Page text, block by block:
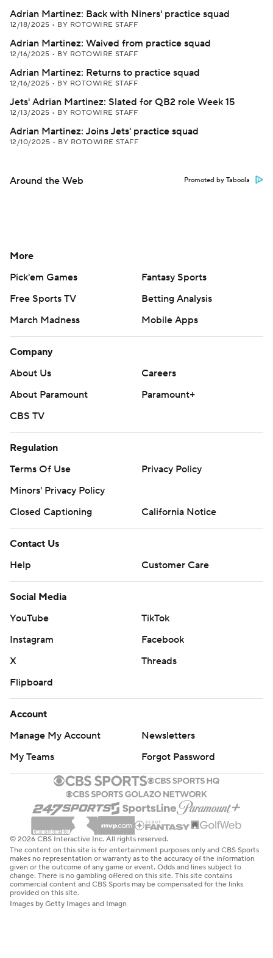
Adrian Martinez: Back with Niners' practice squad
12/18/2025 • BY ROTOWIRE STAFF
Adrian Martinez: Waived from practice squad
12/16/2025 • BY ROTOWIRE STAFF
Adrian Martinez: Returns to practice squad
12/16/2025 • BY ROTOWIRE STAFF
Jets' Adrian Martinez: Slated for QB2 role Week 15
12/13/2025 • BY ROTOWIRE STAFF
Adrian Martinez: Joins Jets' practice squad
12/10/2025 • BY ROTOWIRE STAFF
Around the Web Promoted by Taboola
More
Pick'em Games
Fantasy Sports
Free Sports TV
Betting Analysis
March Madness
Mobile Apps
Company
About Us
Careers
About Paramount
Paramount+
CBS TV
Regulation
Terms Of Use
Privacy Policy
Minors' Privacy Policy
Closed Captioning
California Notice
Contact Us
Help
Customer Care
Social Media
YouTube
TikTok
Instagram
Facebook
X
Threads
Flipboard
Account
Manage My Account
Newsletters
My Teams
Forgot Password
© 2026 CBS Interactive Inc. All rights reserved.
The content on this site is for entertainment purposes only and CBS Sports
makes no representation or warranty as to the accuracy of the information
given or the outcome of any game or event. Odds and lines subject to
change. There is no gambling offered on this site. This site contains
commercial content and CBS Sports may be compensated for the links
provided on this site.
Images by Getty Images and Imagn